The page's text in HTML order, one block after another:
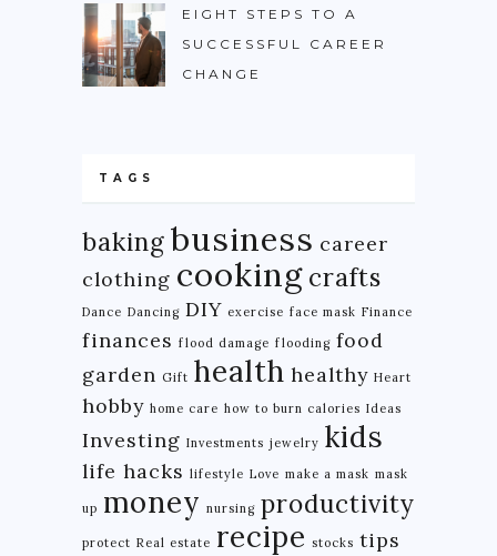
EIGHT STEPS TO A
SUCCESSFUL CAREER
CHANGE
TAGS
baking business career
clothing cooking crafts
Dance Dancing DIY exercise face mask Finance
finances flood damage flooding food
garden Gift health healthy Heart
hobby home care how to burn calories Ideas
Investing Investments jewelry kids
life hacks lifestyle Love make a mask mask
up money nursing productivity
protect Real estate recipe stocks tips